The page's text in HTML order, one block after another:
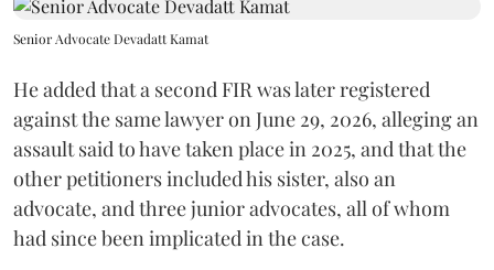
Senior Advocate Devadatt Kamat
He added that a second FIR was later registered
against the same lawyer on June 29, 2026, alleging an
assault said to have taken place in 2025, and that the
other petitioners included his sister, also an
advocate, and three junior advocates, all of whom
had since been implicated in the case.